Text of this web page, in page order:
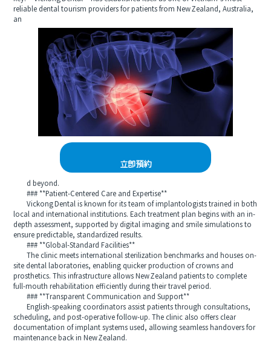
reliable dental tourism providers for patients from New Zealand, Australia,
an
立即預約
d beyond.
### **Patient-Centered Care and Expertise**
Vickong Dental is known for its team of implantologists trained in both
local and international institutions. Each treatment plan begins with an in-
depth assessment, supported by digital imaging and smile simulations to
ensure predictable, standardized results.
### **Global-Standard Facilities**
The clinic meets international sterilization benchmarks and houses on-
site dental laboratories, enabling quicker production of crowns and
prosthetics. This infrastructure allows New Zealand patients to complete
full-mouth rehabilitation efficiently during their travel period.
### **Transparent Communication and Support**
English-speaking coordinators assist patients through consultations,
scheduling, and post-operative follow‑up. The clinic also offers clear
documentation of implant systems used, allowing seamless handovers for
maintenance back in New Zealand.